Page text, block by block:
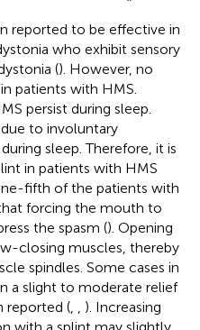
reported to be effective in
who exhibit sensory
(). However, no
patients with HMS.
persist during sleep.
to involuntary
sleep. Therefore, it is
in patients with HMS
fifth of the patients with
forcing the mouth to
the spasm (). Opening
closing muscles, thereby
spindles. Some cases in
a slight to moderate relief
reported (
). Increasing
with a splint may slightly